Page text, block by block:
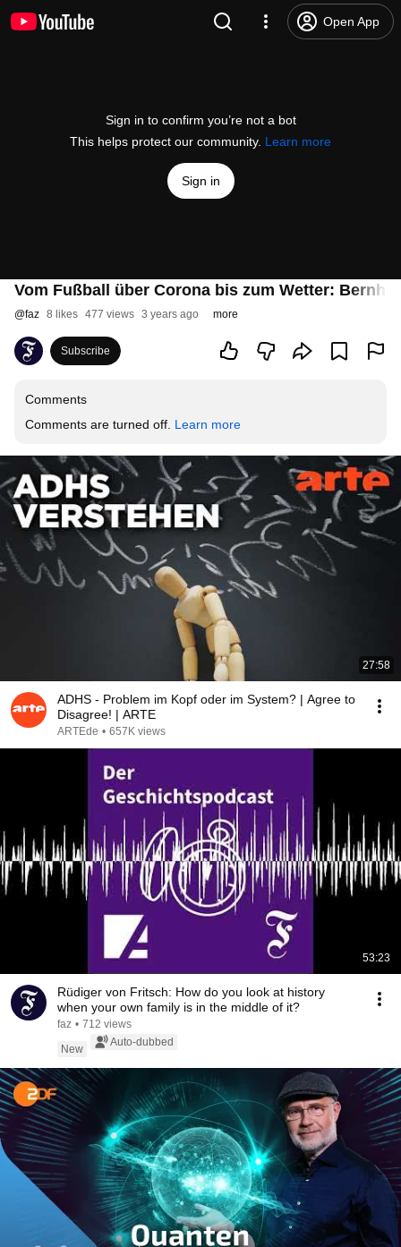
Open App
Sign in to confirm you’re not a bot
This helps protect our community. Learn more
Sign in
Vom Fußball über Corona bis zum Wetter:
@faz 8 likes 477 views 3 years ago more
Subscribe
Comments
Comments are turned off. Learn more
27:58
ADHS - Problem im Kopf oder im System? | Agree to
Disagree! | ARTE
ARTEde • 657K views
53:23
Rüdiger von Fritsch: How do you look at history
when your own family is in the middle of it?
faz • 712 views
New
Auto-dubbed